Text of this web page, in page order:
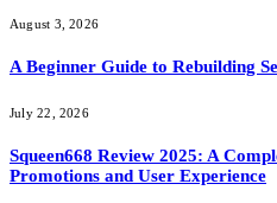
August 3, 2026
A Beginner Guide to Rebuilding
July 22, 2026
Squeen668 Review 2025: A
Promotions and User Experience